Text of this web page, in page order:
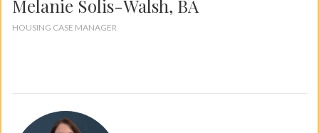
Melanie Solis-Walsh, BA
HOUSING CASE MANAGER